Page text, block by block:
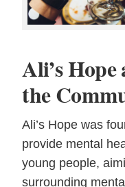
Ali’s
the
Ali’s Hope was
provide mental
young people,
surrounding